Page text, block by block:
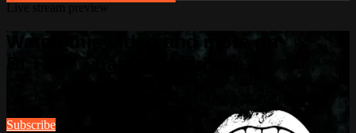
Watch this video and more on
DLTLLY - battlerap culture
Subscribe